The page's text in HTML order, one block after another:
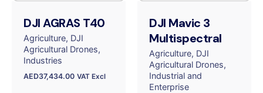
DJI AGRAS T40
Agriculture DJI
Agricultural Drones
Industries
AED37,434.00 VAT Excl
DJI Mavic 3
Multispectral
Agriculture DJI
Agricultural Drones
Industrial and
Enterprise